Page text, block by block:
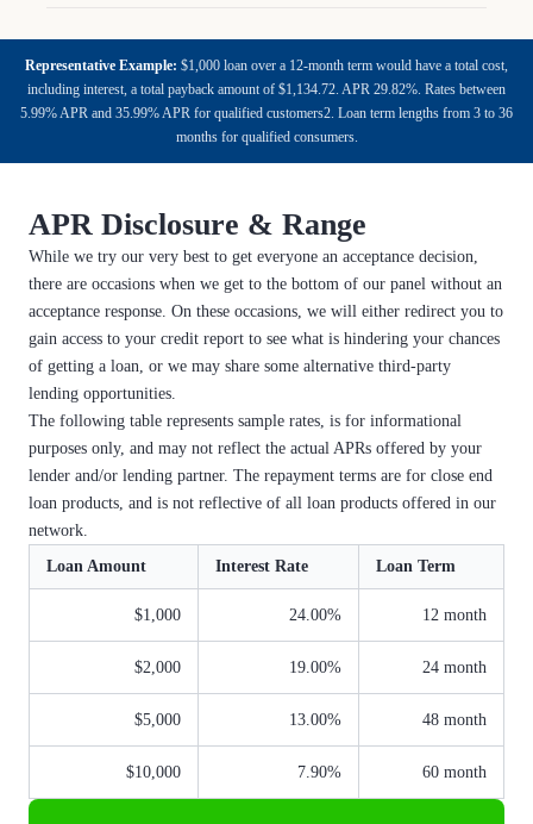
Representative Example: $1,000 loan over a 12-month term would have a total cost,
including interest, a total payback amount of $1,134.72. APR 29.82%. Rates between
5.99% APR and 35.99% APR for qualified customers2. Loan term lengths from 3 to 36
months for qualified consumers.
APR Disclosure & Range
While we try our very best to get everyone an acceptance decision,
there are occasions when we get to the bottom of our panel without an
acceptance response. On these occasions, we will either redirect you to
gain access to your credit report to see what is hindering your chances
of getting a loan, or we may share some alternative third-party
lending opportunities.
The following table represents sample rates, is for informational
purposes only, and may not reflect the actual APRs offered by your
lender and/or lending partner. The repayment terms are for close end
loan products, and is not reflective of all loan products offered in our
network.
Loan Amount
Interest Rate Loan Term
$1,000 24.00% 12 month
$2,000 19.00% 24 month
$5,000 13.00% 48 month
$10,000 7.90% 60 month